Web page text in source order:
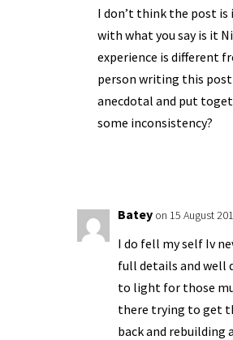
I don’t think the post
with what you say is it
experience is different
person writing this
anecdotal and put
some inconsistency?
Batey on 15 August
I do fell my self Iv
full details and well
to light for those
there trying to get
back and rebuilding